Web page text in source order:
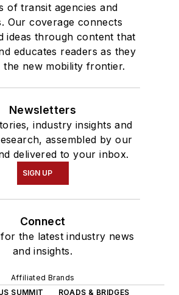
of transit agencies and
Our coverage connects
ideas through content that
educates readers as they
the new mobility frontier.
Newsletters
industry insights and
assembled by our
delivered to your inbox.
SIGN UP
Connect
the latest industry news
and insights.
Affiliated Brands
SUMMIT
ROADS & BRIDGES